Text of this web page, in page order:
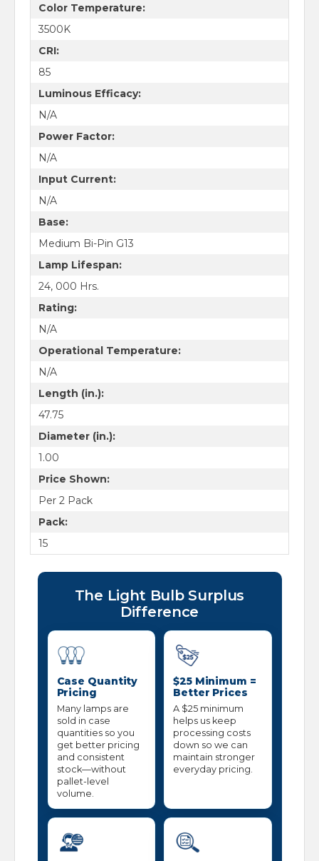
Color Temperature:
3500K
CRI:
85
Luminous Efficacy:
N/A
Power Factor:
N/A
Input Current:
N/A
Base:
Medium Bi-Pin G13
Lamp Lifespan:
24, 000 Hrs.
Rating:
N/A
Operational Temperature:
N/A
Length (in.):
47.75
Diameter (in.):
1.00
Price Shown:
Per 2 Pack
Pack:
15
The Light Bulb Surplus
Difference
Case Quantity
Pricing
Many lamps are
sold in case
quantities so you
get better pricing
and consistent
stock—without
pallet-level
volume.
$25 Minimum =
Better Prices
A $25 minimum
helps us keep
processing costs
down so we can
maintain stronger
everyday pricing.